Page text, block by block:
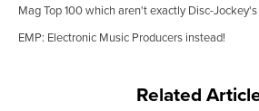
Mag Top 100 which aren't exactly Disc-
EMP: Electronic Music Producers instead!
Related